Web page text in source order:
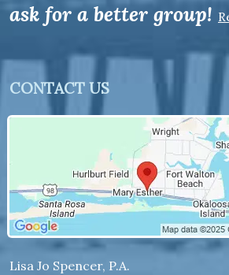
ask for a better group!
CONTACT US
Lisa Jo Spencer, P.A.